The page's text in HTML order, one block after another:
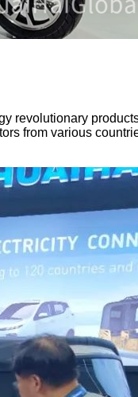
revolutionary
from various